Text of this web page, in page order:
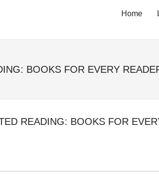
Home
BOOKS FOR EVERY
READING: BOOKS FOR